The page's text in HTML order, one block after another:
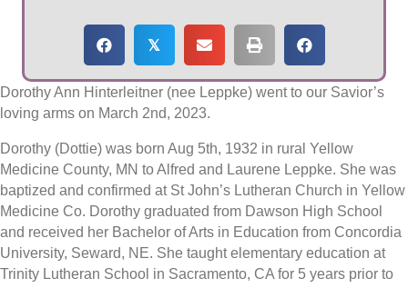
𝕏
Dorothy Ann Hinterleitner (nee Leppke) went to our Savior’s
loving arms on March 2nd, 2023.
Dorothy (Dottie) was born Aug 5th, 1932 in rural Yellow
Medicine County, MN to Alfred and Laurene Leppke. She was
baptized and confirmed at St John’s Lutheran Church in Yellow
Medicine Co. Dorothy graduated from Dawson High School
and received her Bachelor of Arts in Education from Concordia
University, Seward, NE. She taught elementary education at
Trinity Lutheran School in Sacramento, CA for 5 years prior to